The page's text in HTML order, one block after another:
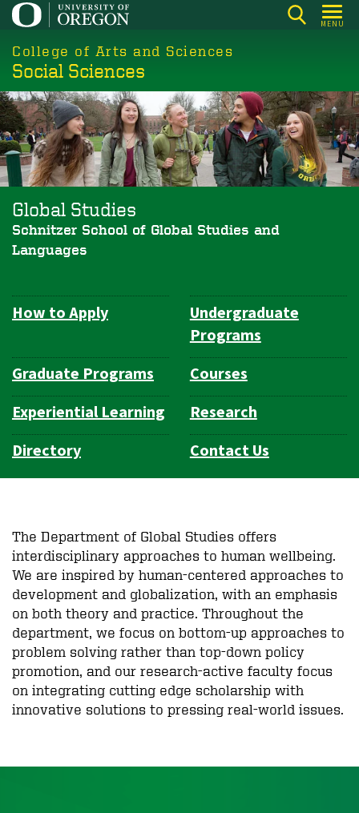
Skip
main
content
MENU
College of Arts and Sciences
Social Sciences
Global Studies
Schnitzer School of Global Studies and
Languages
Department
How to Apply
Undergraduate
Programs
Graduate Programs
Courses
Experiential Learning
Research
Directory
Contact Us
The Department of Global Studies offers
interdisciplinary approaches to human wellbeing.
We are inspired by human-centered approaches to
development and globalization, with an emphasis
on both theory and practice. Throughout the
department, we focus on bottom-up approaches to
problem solving rather than top-down policy
promotion, and our research-active faculty focus
on integrating cutting edge scholarship with
innovative solutions to pressing real-world issues.